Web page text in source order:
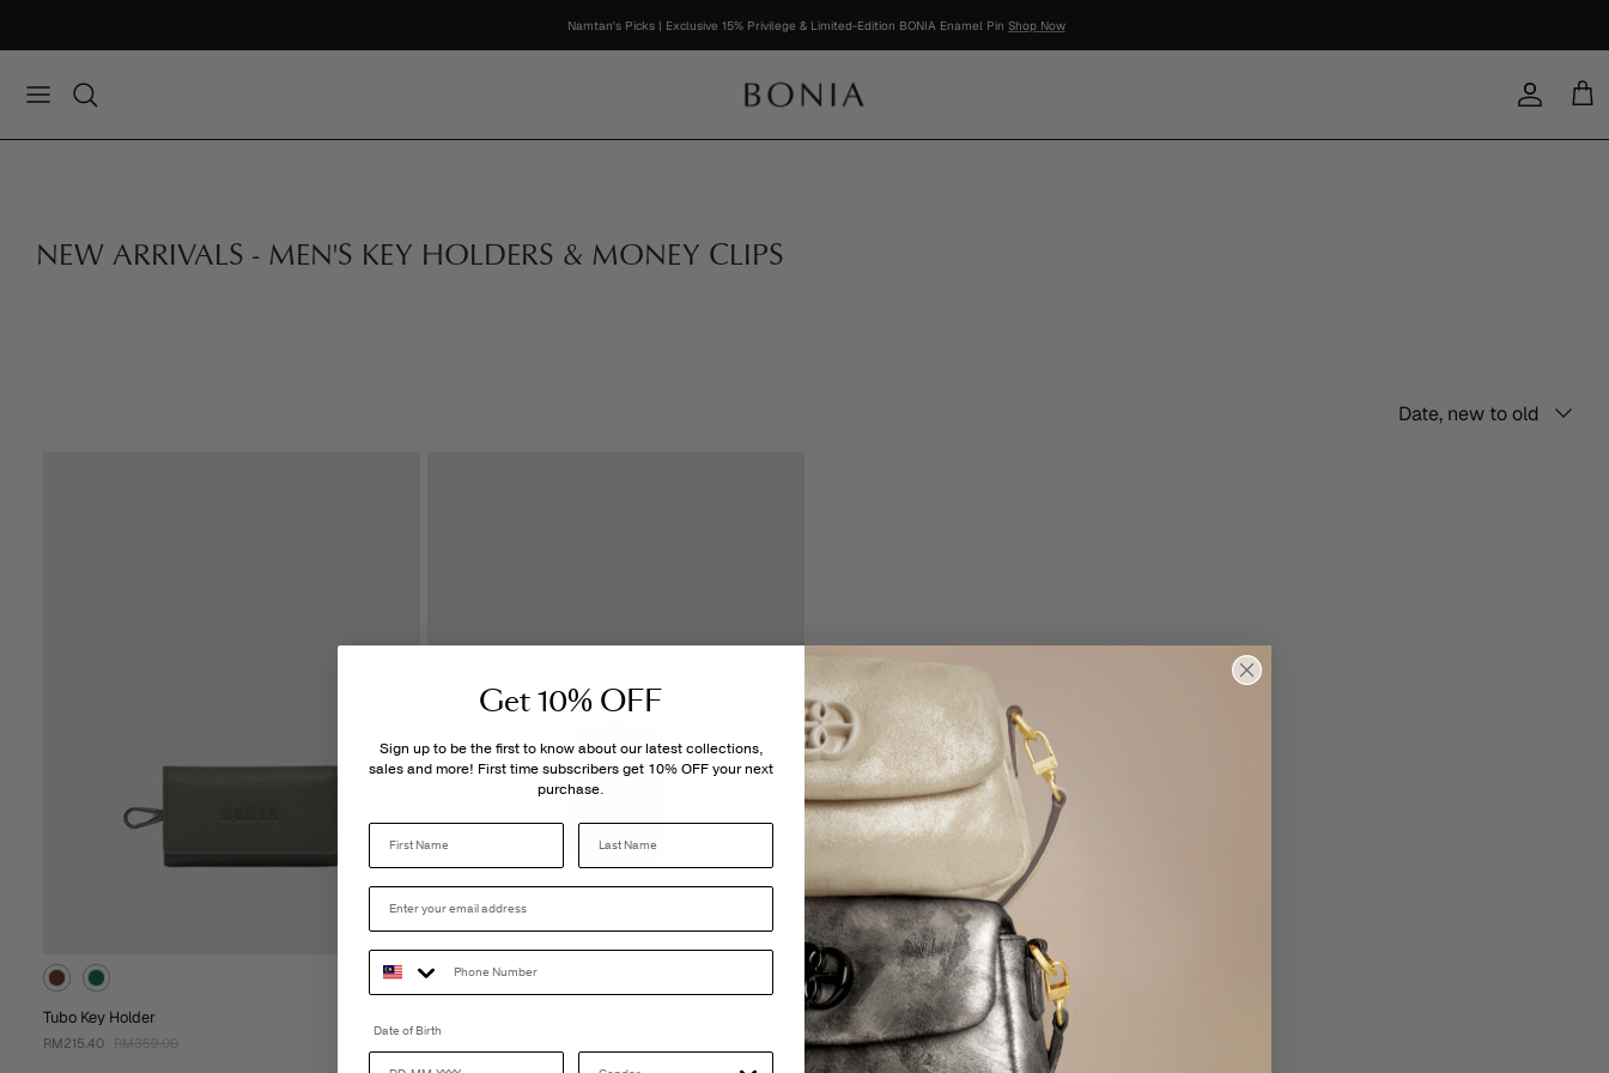
Namtan's Picks | Exclusive 15% Privilege & Limited-Edition BONIA Enamel Pin Shop Now
Account
Cart
NEW ARRIVALS - MEN'S KEY HOLDERS & MONEY CLIPS
Sort
Date, new to old
Tubo Key Holder
RM215.40 RM359.00
Get 10% OFF
Sign up to be the first to know about our latest collections,
sales and more! First time subscribers get 10% OFF your next
purchase.
Last Name
Date of Birth